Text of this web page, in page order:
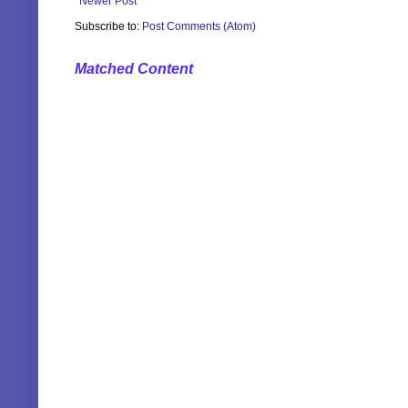
Subscribe to: Post Comments (Atom)
Matched Content